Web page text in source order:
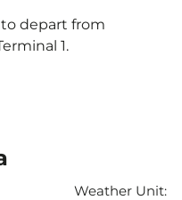
depart from
1.
Weather Unit: